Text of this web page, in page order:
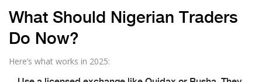
What Should Nigerian Traders
Do Now?
Here’s what works in 2025: